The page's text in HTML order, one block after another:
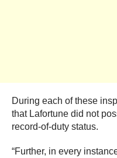
During each of these
that Lafortune did not
record-of-duty status.
“Further, in every